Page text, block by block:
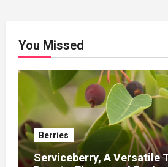
You Missed
Berries
Serviceberry, A Versatile